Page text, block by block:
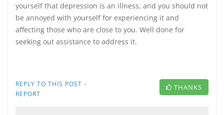
yourself that depression is an illness, and you should not
be annoyed with yourself for experiencing it and
affecting those who are close to you. Well done for
seeking out assistance to address it.
REPLY TO THIS POST ·
REPORT
THANKS